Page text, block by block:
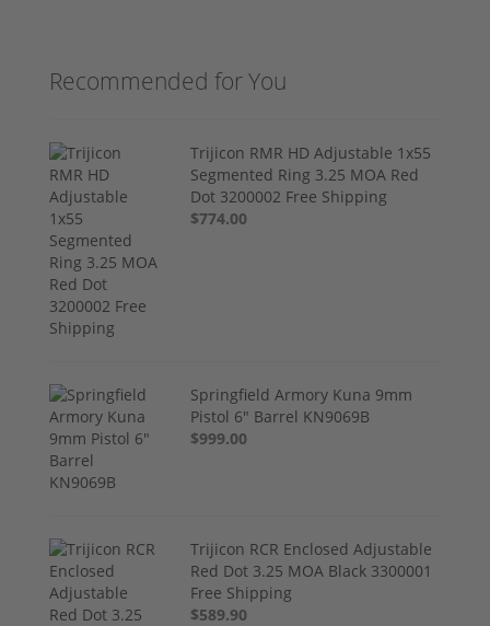
Recommended for You
Trijicon RMR HD Adjustable 1x55
Segmented Ring 3.25 MOA Red
Dot 3200002 Free Shipping
$774.00
Springfield Armory Kuna 9mm
Pistol 6" Barrel KN9069B
$999.00
Trijicon RCR Enclosed Adjustable
Red Dot 3.25 MOA Black 3300001
Free Shipping
$589.90